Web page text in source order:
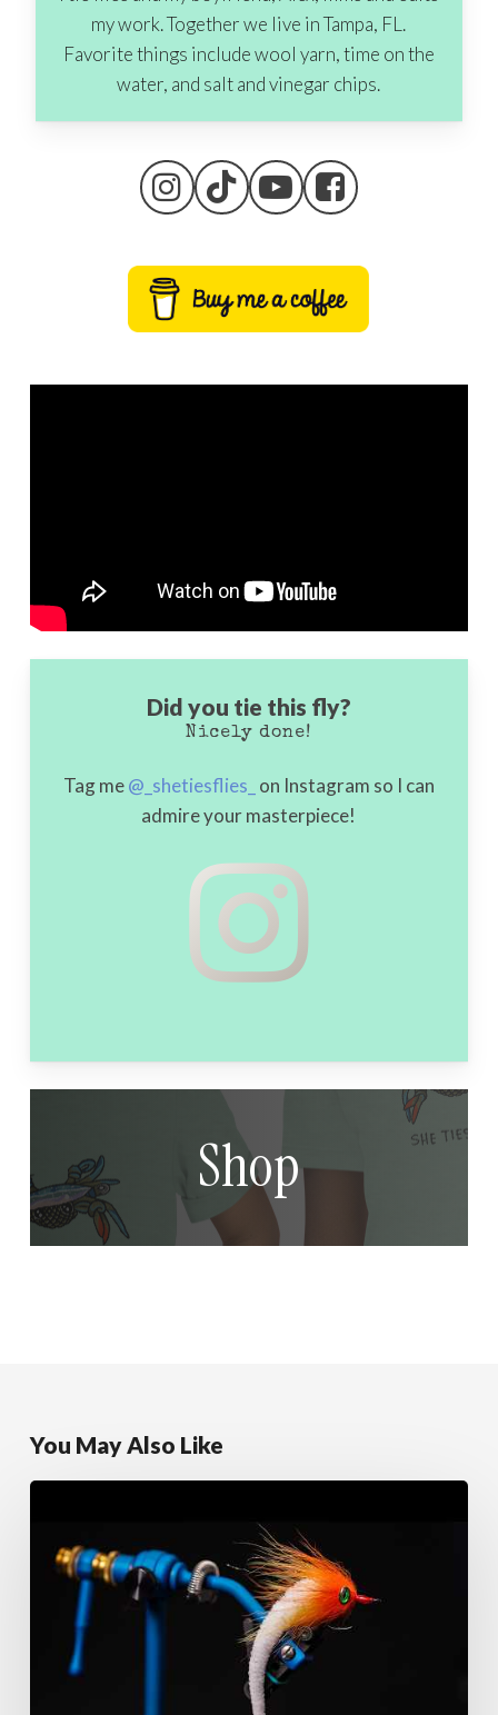
my work. Together we live in Tampa, FL.
Favorite things include wool yarn, time on the
water, and salt and vinegar chips.
Did you tie this fly?
Nicely done!
Tag me@_shetiesflies_ on Instagram so I can
admire your masterpiece!
Shop
You May Also Like
Tail